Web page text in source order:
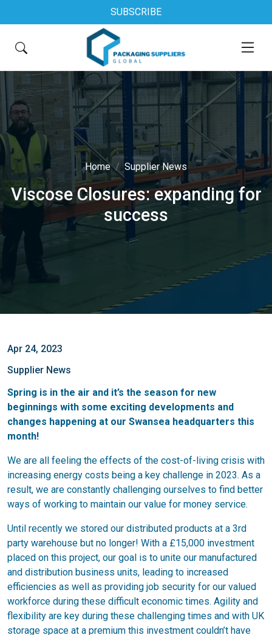
SUBSCRIBE
Home Supplier News
Viscose Closures: expanding for
success
Apr 24, 2023
Supplier News
Spring is in the air and it’s the season for new
beginnings with some exciting developments and
changes happening at our Swansea headquarters this
month!
We are all feeling the effects of the cost-of-living crisis with
increasing energy costs being a key challenge in 2023. As a
result, we are constantly challenging ourselves to find better
ways of working to maintain our value for money service.
Until recently we stored our distributed products at a 3rd
party warehouse but no longer! With a £15,000 investment
placed on this project, our goal is to unite our manufactured
and distribution business units, leading to increased
efficiencies as well as providing job security for our valued
workforce during these difficult economic times. Agility and
flexibility are key during these challenging times and with UK
storage space at a premium this investment couldn’t have